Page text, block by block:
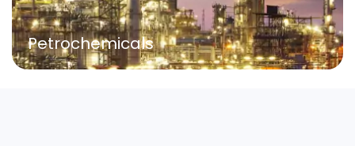
Petrochemicals